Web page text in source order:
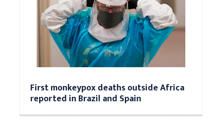
First monkeypox deaths outside Africa
reported in Brazil and Spain